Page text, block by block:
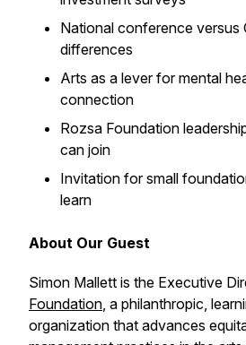
National conference versus
differences
Arts as a lever for mental
connection
Rozsa Foundation
can join
Invitation for small
learn
About Our Guest
Simon Mallett is the Executive
Foundation, a philanthropic,
organization that advances